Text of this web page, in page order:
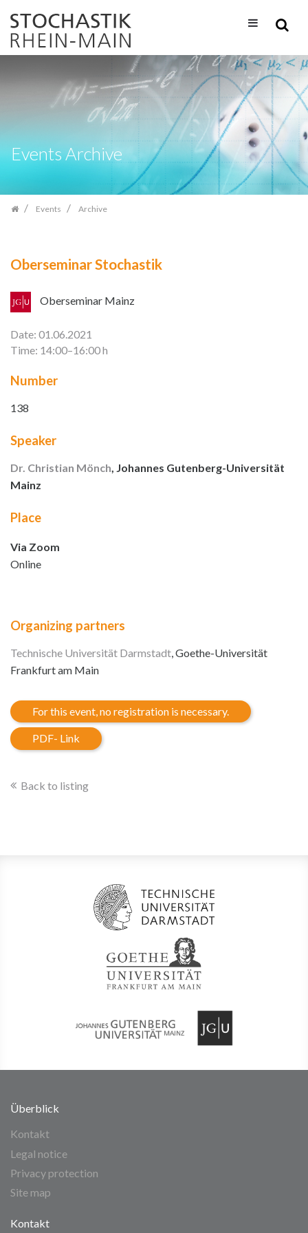
navigation
Events Archive
Events Archive
Oberseminar Stochastik
Oberseminar Mainz
Date: 01.06.2021
Time: 14:00–16:00 h
Number
138
Speaker
Dr. Christian Mönch, Johannes Gutenberg-Universität
Mainz
Place
Via Zoom
Online
Organizing partners
Technische Universität Darmstadt , Goethe-Universität
Frankfurt am Main
For this event, no registration is necessary.
PDF- Link
Back to listing
Überblick
Kontakt
Legal notice
Privacy protection
Site map
Kontakt